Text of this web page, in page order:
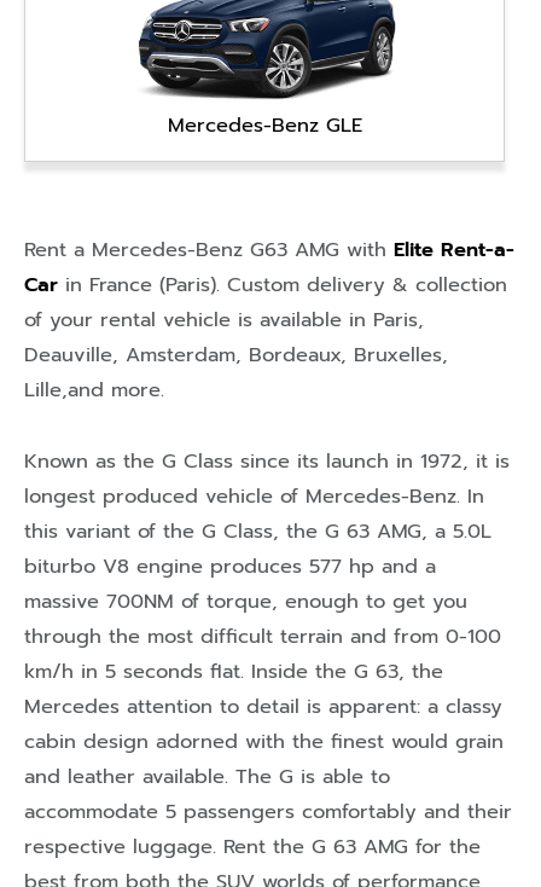
Mercedes-Benz GLE
Rent a Mercedes-Benz G63 AMG with Elite Rent-a-
Car in France (Paris). Custom delivery & collection
of your rental vehicle is available in Paris,
Deauville, Amsterdam, Bordeaux, Bruxelles,
Lille,and more.
Known as the G Class since its launch in 1972, it is
longest produced vehicle of Mercedes-Benz. In
this variant of the G Class, the G 63 AMG, a 5.0L
biturbo V8 engine produces 577 hp and a
massive 700NM of torque, enough to get you
through the most difficult terrain and from 0-100
km/h in 5 seconds flat. Inside the G 63, the
Mercedes attention to detail is apparent: a classy
cabin design adorned with the finest would grain
and leather available. The G is able to
accommodate 5 passengers comfortably and their
respective luggage. Rent the G 63 AMG for the